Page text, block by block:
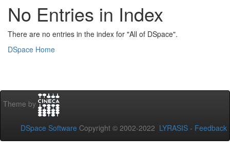
No Entries in Index
There are no entries in the index for "All of DSpace".
DSpace Home
Theme by
DSpace Software Copyright © 2002-2022 LYRASIS - Feedback